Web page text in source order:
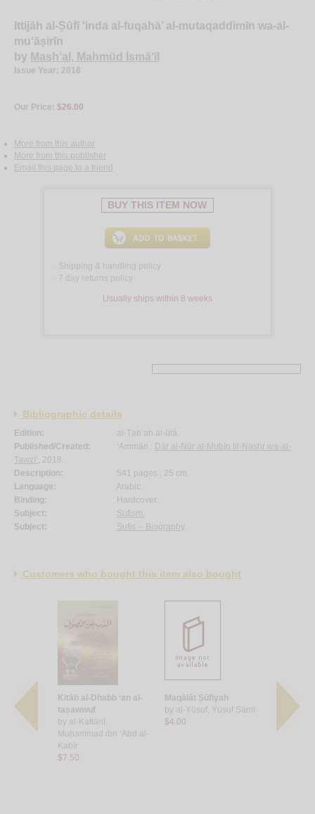
Ittijāh al-Ṣūfī ‘inda al-fuqahā’ al-mutaqaddimīn wa-al-
mu‘āṣirīn
by Mash‘al, Maḥmūd Ismā‘īl
Issue Year: 2018
Our Price: $26.00
More from this author
More from this publisher
Email this page to a friend
BUY THIS ITEM NOW
Shipping & handling policy
7 day returns policy
Usually ships within 8 weeks
Bibliographic details
Edition:
al-Ṭab‘ah al-ūlá.
Published/Created:
‘Ammān : Dār al-Nūr al-Mubīn lil-Nashr wa-al-
Tawzī‘, 2018.
Description:
541 pages ; 25 cm.
Language:
Arabic.
Binding:
Hardcover.
Subject:
Sufism.
Subject:
Sufis -- Biography.
Customers who bought this item also bought
ibn
Kitāb al-Dhabb ‘an al-
taṣawwuf
by al-Kattānī,
Muḥammad ibn ‘Abd al-
Kabīr
$7.50
Maqālāt Ṣūfīyah
by al-Yūsuf, Yūsuf Sāmī
$4.00
Kashf
wa-bayān
wa-ḥāl
by